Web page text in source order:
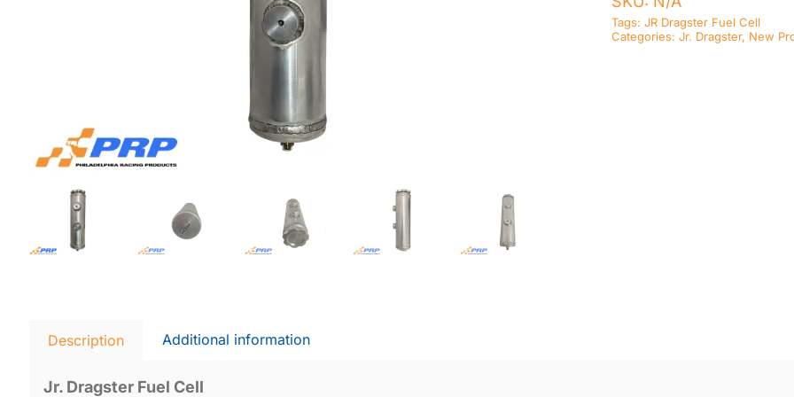
Tags: JR Dragster Fuel Cell
Categories: Jr. Dragster, New
Description Additional information
Jr. Dragster Fuel Cell